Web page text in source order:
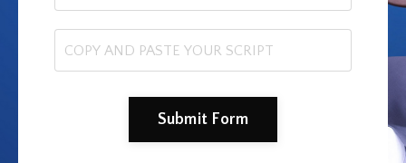
Submit Form